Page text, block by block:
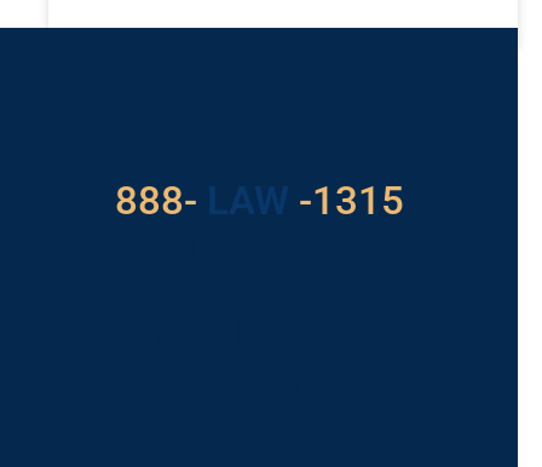
888- LAW -1315